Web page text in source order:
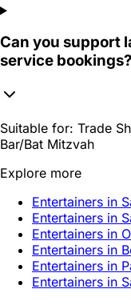
Can you support
service bookings?
Suitable for: Trade
Bar/Bat Mitzvah
Explore more
Entertainers in
Entertainers in
Entertainers in
Entertainers in
Entertainers in
Entertainers in